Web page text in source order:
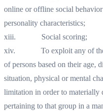
online or offline social
personality characteristics;
xiii. Social scoring;
xiv. To exploit any of the
of persons based on their age,
situation, physical or mental
limitation in order to materially
pertaining to that group in a